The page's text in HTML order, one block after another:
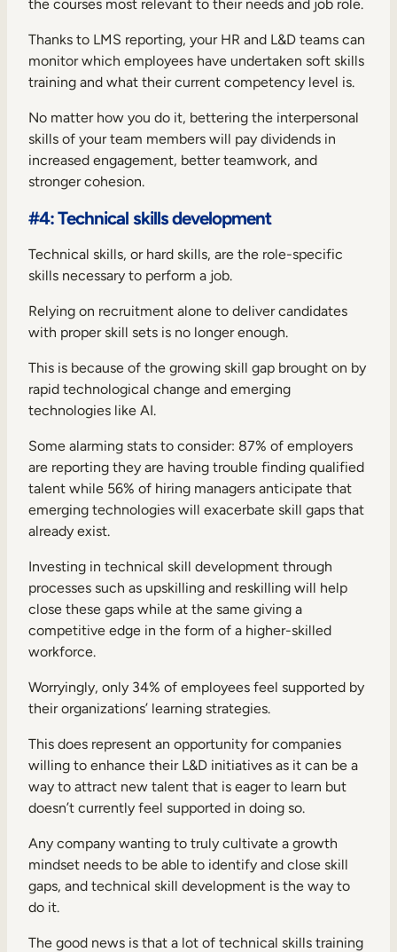
the courses most relevant to their needs and job role.
Thanks to LMS reporting, your HR and L&D teams can
monitor which employees have undertaken soft skills
training and what their current competency level is.
No matter how you do it, bettering the interpersonal
skills of your team members will pay dividends in
increased engagement, better teamwork, and
stronger cohesion.
#4: Technical skills development
Technical skills, or hard skills, are the role-specific
skills necessary to perform a job.
Relying on recruitment alone to deliver candidates
with proper skill sets is no longer enough.
This is because of the growing skill gap brought on by
rapid technological change and emerging
technologies like AI.
Some alarming stats to consider: 87% of employers
are reporting they are having trouble finding qualified
talent while 56% of hiring managers anticipate that
emerging technologies will exacerbate skill gaps that
already exist.
Investing in technical skill development through
processes such as upskilling and reskilling will help
close these gaps while at the same giving a
competitive edge in the form of a higher-skilled
workforce.
Worryingly, only 34% of employees feel supported by
their organizations’ learning strategies.
This does represent an opportunity for companies
willing to enhance their L&D initiatives as it can be a
way to attract new talent that is eager to learn but
doesn’t currently feel supported in doing so.
Any company wanting to truly cultivate a growth
mindset needs to be able to identify and close skill
gaps, and technical skill development is the way to
do it.
The good news is that a lot of technical skills training